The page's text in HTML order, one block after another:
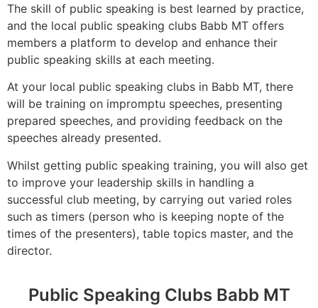
The skill of public speaking is best learned by practice,
and the local public speaking clubs Babb MT offers
members a platform to develop and enhance their
public speaking skills at each meeting.
At your local public speaking clubs in Babb MT, there
will be training on impromptu speeches, presenting
prepared speeches, and providing feedback on the
speeches already presented.
Whilst getting public speaking training, you will also get
to improve your leadership skills in handling a
successful club meeting, by carrying out varied roles
such as timers (person who is keeping nopte of the
times of the presenters), table topics master, and the
director.
Public Speaking Clubs Babb MT